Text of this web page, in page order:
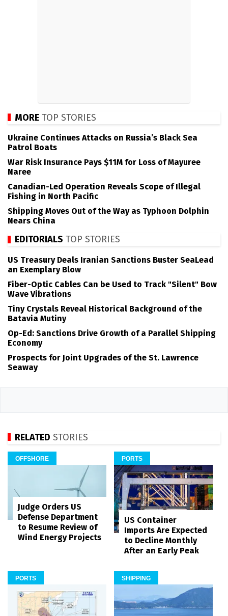
MORE TOP STORIES
Ukraine Continues Attacks on Russia’s Black Sea
Patrol Boats
War Risk Insurance Pays $11M for Loss of Mayuree
Naree
Canadian-Led Operation Reveals Scope of Illegal
Fishing in North Pacific
Shipping Moves Out of the Way as Typhoon Dolphin
Nears China
EDITORIALS TOP STORIES
US Treasury Deals Iranian Sanctions Buster SeaLead
an Exemplary Blow
Fiber-Optic Cables Can be Used to Track "Silent" Bow
Wave Vibrations
Tiny Crystals Reveal Historical Background of the
Batavia Mutiny
Op-Ed: Sanctions Drive Growth of a Parallel Shipping
Economy
Prospects for Joint Upgrades of the St. Lawrence
Seaway
RELATED STORIES
OFFSHORE
Judge Orders US
Defense Department
to Resume Review of
Wind Energy Projects
PORTS
US Container
Imports Are Expected
to Decline Monthly
After an Early Peak
PORTS SHIPPING